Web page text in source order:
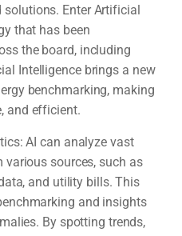
solutions. Enter Artificial
that has been
the board, including
Intelligence brings a new
benchmarking, making
and efficient.
AI can analyze vast
sources, such as
and utility bills. This
and insights
By spotting trends,